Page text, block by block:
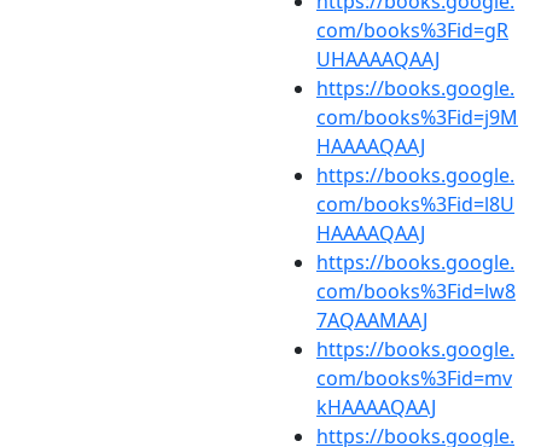
com/books%3Fid=gR
UHAAAAQAAJ
https://books.google.
com/books%3Fid=j9M
HAAAAQAAJ
https://books.google.
com/books%3Fid=l8U
HAAAAQAAJ
https://books.google.
com/books%3Fid=lw8
7AQAAMAAJ
https://books.google.
com/books%3Fid=mv
kHAAAAQAAJ
https://books.google.